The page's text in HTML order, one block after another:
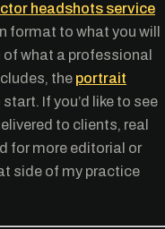
headshots service
format to what you will
of what a professional
the portrait
If you’d like to see
to clients, real
for more editorial or
side of my practice